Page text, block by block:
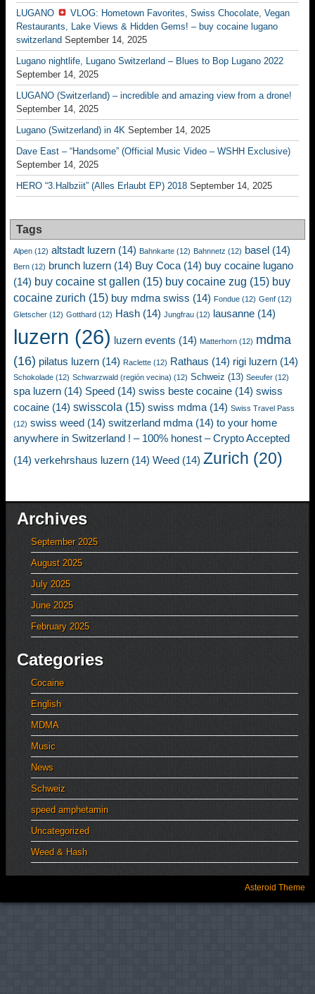
LUGANO
VLOG: Hometown Favorites, Swiss Chocolate, Vegan
Restaurants, Lake Views & Hidden Gems! – buy cocaine lugano
switzerland September 14, 2025
Lugano nightlife, Lugano Switzerland – Blues to Bop Lugano 2022
September 14, 2025
LUGANO (Switzerland) – incredible and amazing view from a drone!
September 14, 2025
Lugano (Switzerland) in 4K September 14, 2025
Dave East – “Handsome” (Official Music Video – WSHH Exclusive)
September 14, 2025
HERO “3.Halbziit” (Alles Erlaubt EP) 2018 September 14, 2025
Tags
Alpen (12) altstadt luzern (14) Bahnkarte (12) Bahnnetz (12) basel (14)
Bern (12) brunch luzern (14) Buy Coca (14) buy cocaine lugano
(14) buy cocaine st gallen (15) buy cocaine zug (15) buy
cocaine zurich (15) buy mdma swiss (14) Fondue (12) Genf (12)
Gletscher (12) Gotthard (12) Hash (14) Jungfrau (12) lausanne (14)
luzern (26) luzern events (14) Matterhorn (12) mdma
(16) pilatus luzern (14) Raclette (12) Rathaus (14) rigi luzern (14)
Schokolade (12) Schwarzwald (región vecina) (12) Schweiz (13) Seeufer (12)
spa luzern (14) Speed (14) swiss beste cocaine (14) swiss
cocaine (14) swisscola (15) swiss mdma (14) Swiss Travel Pass
(12) swiss weed (14) switzerland mdma (14) to your home
anywhere in Switzerland ! – 100% honest – Crypto Accepted
(14) verkehrshaus luzern (14) Weed (14) Zurich (20)
Archives
September 2025
August 2025
July 2025
June 2025
February 2025
Categories
Cocaine
English
MDMA
Music
News
Schweiz
speed amphetamin
Uncategorized
Weed & Hash
Asteroid Theme